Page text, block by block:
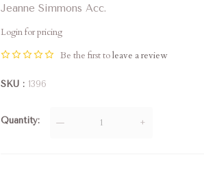
Jeanne Simmons Acc.
Login for pricing
Be the first toleave a review
SKU 1396
Quantity — +